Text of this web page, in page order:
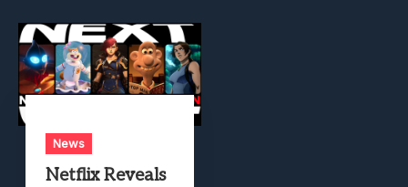
News
Netflix Reveals